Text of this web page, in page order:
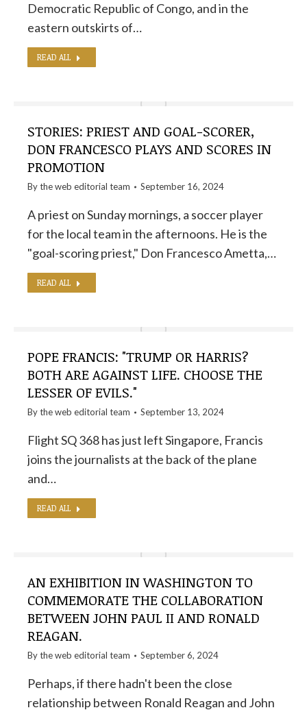
Democratic Republic of Congo, and in the
eastern outskirts of…
READ ALL
STORIES: PRIEST AND GOAL-SCORER,
DON FRANCESCO PLAYS AND SCORES IN
PROMOTION
By theweb editorial team September 16, 2024
A priest on Sunday mornings, a soccer player
for the local team in the afternoons. He is the
"goal-scoring priest," Don Francesco Ametta,…
READ ALL
POPE FRANCIS: "TRUMP OR HARRIS?
BOTH ARE AGAINST LIFE. CHOOSE THE
LESSER OF EVILS."
By theweb editorial team September 13, 2024
Flight SQ 368 has just left Singapore, Francis
joins the journalists at the back of the plane
and…
READ ALL
AN EXHIBITION IN WASHINGTON TO
COMMEMORATE THE COLLABORATION
BETWEEN JOHN PAUL II AND RONALD
REAGAN.
By theweb editorial team September 6, 2024
Perhaps, if there hadn't been the close
relationship between Ronald Reagan and John